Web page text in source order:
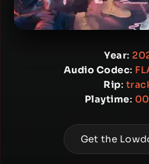
Year:
Audio Codec:
Rip:
Playtime:
Get the